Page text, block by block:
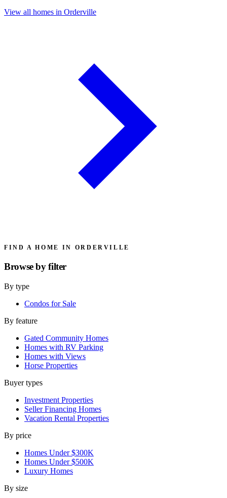
View all homes in Orderville
FIND A HOME IN ORDERVILLE
Browse byfilter
By type
Condos for Sale
By feature
Gated Community Homes
Homes with RV Parking
Homes with Views
Horse Properties
Buyer types
Investment Properties
Seller Financing Homes
Vacation Rental Properties
By price
Homes Under $300K
Homes Under $500K
Luxury Homes
By size